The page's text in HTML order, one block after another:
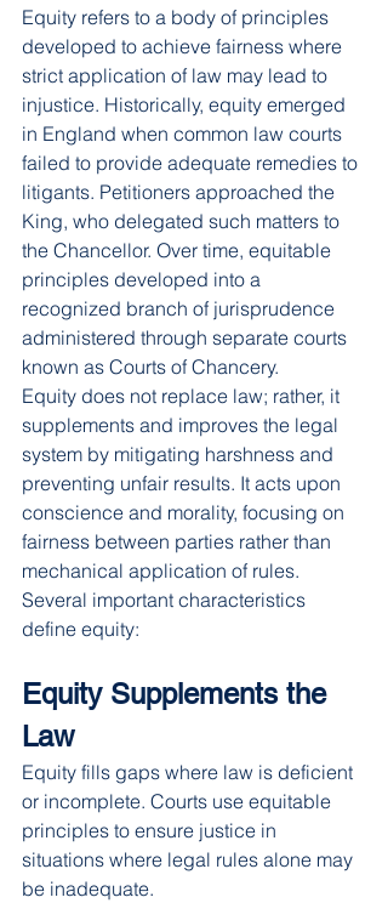
Equity refers to a body of principles
developed to achieve fairness where
strict application of law may lead to
injustice. Historically, equity emerged
in England when common law courts
failed to provide adequate remedies to
litigants. Petitioners approached the
King, who delegated such matters to
the Chancellor. Over time, equitable
principles developed into a
recognized branch of jurisprudence
administered through separate courts
known as Courts of Chancery.
Equity does not replace law; rather, it
supplements and improves the legal
system by mitigating harshness and
preventing unfair results. It acts upon
conscience and morality, focusing on
fairness between parties rather than
mechanical application of rules.
Several important characteristics
define equity:
Equity Supplements the
Law
Equity fills gaps where law is deficient
or incomplete. Courts use equitable
principles to ensure justice in
situations where legal rules alone may
be inadequate.